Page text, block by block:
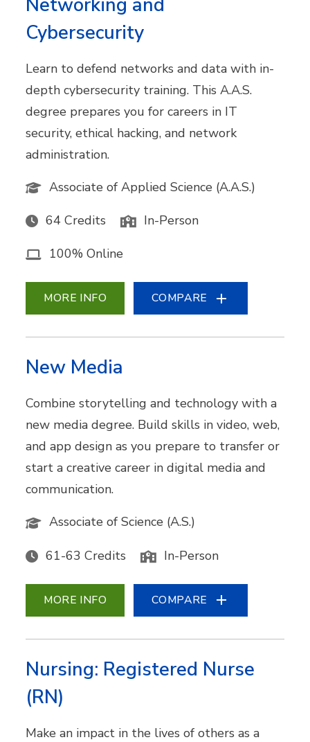
Networking and
Cybersecurity
Learn to defend networks and data with in-
depth cybersecurity training. This A.A.S.
degree prepares you for careers in IT
security, ethical hacking, and network
administration.
Associate of Applied Science (A.A.S.)
64 Credits In-Person
100% Online
MORE INFO COMPARE
New Media
Combine storytelling and technology with a
new media degree. Build skills in video, web,
and app design as you prepare to transfer or
start a creative career in digital media and
communication.
Associate of Science (A.S.)
61-63 Credits In-Person
MORE INFO COMPARE
Nursing: Registered Nurse
(RN)
Make an impact in the lives of others as a